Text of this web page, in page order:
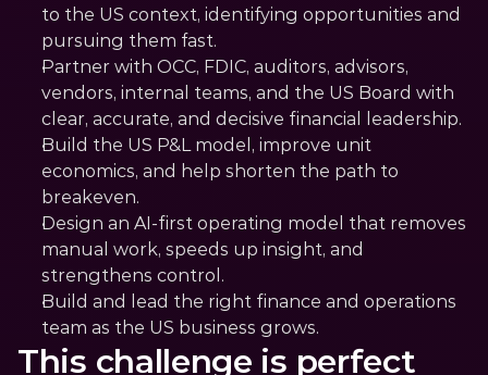
to the US context, identifying opportunities and
pursuing them fast.
Partner with OCC, FDIC, auditors, advisors,
vendors, internal teams, and the US Board with
clear, accurate, and decisive financial leadership.
Build the US P&L model, improve unit
economics, and help shorten the path to
breakeven.
Design an AI-first operating model that removes
manual work, speeds up insight, and
strengthens control.
Build and lead the right finance and operations
team as the US business grows.
This challenge is perfect